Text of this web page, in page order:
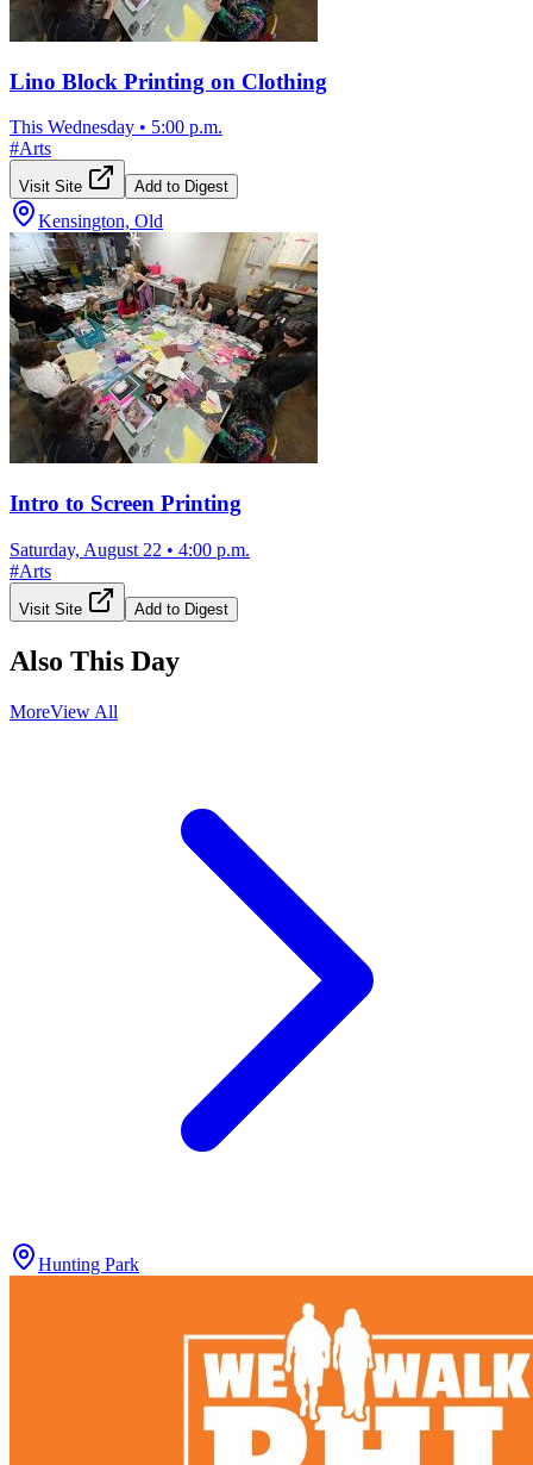
Lino Block Printing on Clothing
This Wednesday • 5:00 p.m.
#Arts
Visit Site Add to Digest
Kensington, Old
Intro to Screen Printing
Saturday, August 22 • 4:00 p.m.
#Arts
Visit Site Add to Digest
Also This Day
MoreView All
Hunting Park